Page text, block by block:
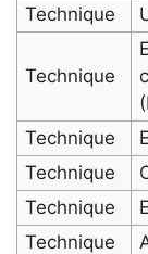
Technique
Technique
Technique
Technique
Technique
Technique